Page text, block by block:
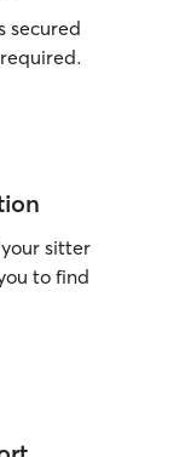
secured
sitter
to find